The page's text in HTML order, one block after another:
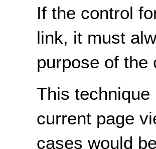
If the control
link, it must
purpose of
This
current page
cases would